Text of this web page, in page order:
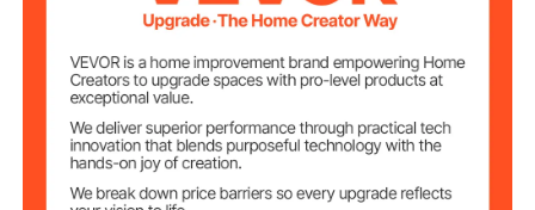
Number of Pans 15 PCS
Refrigerant R404-A
Compressor French - Tecumseh 3.0